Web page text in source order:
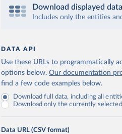
Download displayed data
Includes only the entities
DATA API
Use these URLs to programmatically
options below. Our documentation
find a few code examples below.
Download full data, including all
Download only the currently
Data URL (CSV format)